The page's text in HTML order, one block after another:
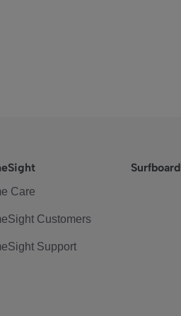
Care
Customers
Support
Surfboard